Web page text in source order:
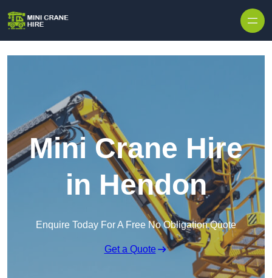
Mini Crane Hire
in Hendon
Enquire Today For A Free No Obligation Quote
Get a Quote